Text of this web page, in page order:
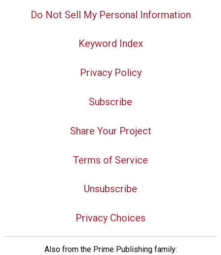
Do Not Sell My Personal Information
Keyword Index
Privacy Policy
Subscribe
Share Your Project
Terms of Service
Unsubscribe
Privacy Choices
Also from the Prime Publishing family: